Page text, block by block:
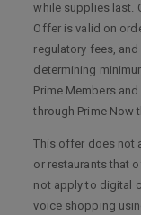
while supplies last.
Offer is valid on
regulatory fees,
determining
Prime Members
through Prime Now
This offer does not
or restaurants that
not apply to digital
voice shopping